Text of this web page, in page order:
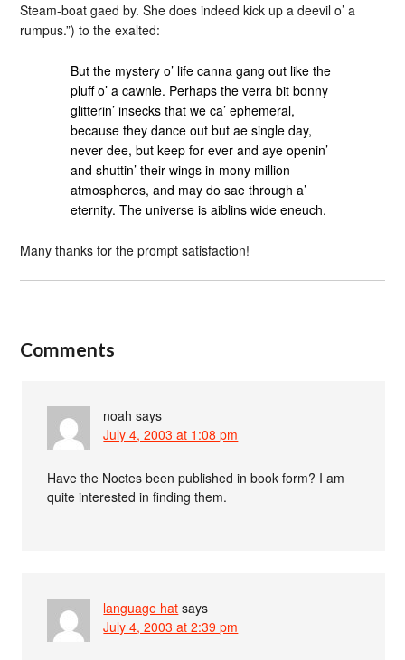
Steam-boat gaed by. She does indeed kick up a deevil o’ a
rumpus.”) to the exalted:
But the mystery o’ life canna gang out like the
pluff o’ a cawnle. Perhaps the verra bit bonny
glitterin’ insecks that we ca’ ephemeral,
because they dance out but ae single day,
never dee, but keep for ever and aye openin’
and shuttin’ their wings in mony million
atmospheres, and may do sae through a’
eternity. The universe is aiblins wide eneuch.
Many thanks for the prompt satisfaction!
Comments
noah says
July 4, 2003 at 1:08 pm
Have the Noctes been published in book form? I am
quite interested in finding them.
language hat says
July 4, 2003 at 2:39 pm